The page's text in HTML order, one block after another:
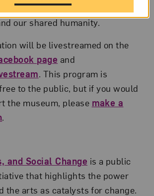
art can bear witness to social
our shared humanity.
will be livestreamed on the
page and
. This program is
to the public, but if you would
the museum, please make a
.
and Social Change is a public
that highlights the power
the arts as catalysts for change.